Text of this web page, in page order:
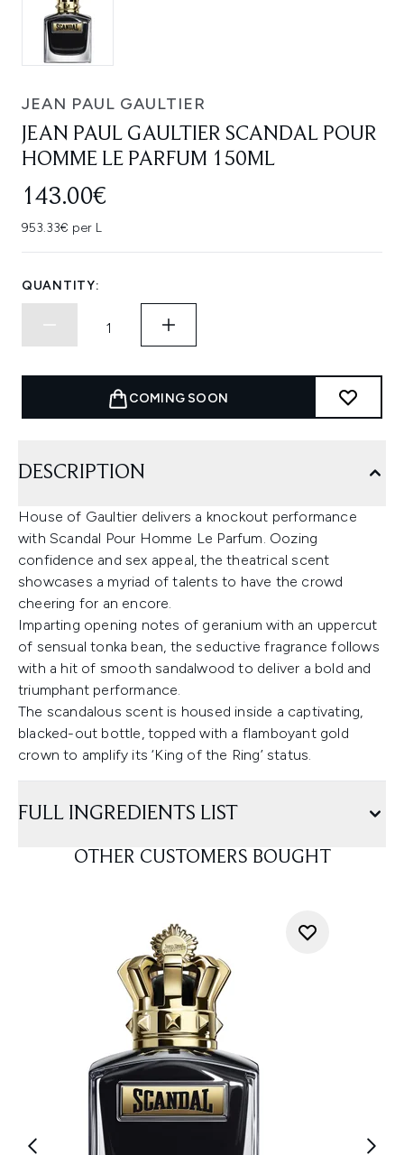
JEAN PAUL GAULTIER
JEAN PAUL GAULTIER SCANDAL POUR
HOMME LE PARFUM 150ML
143.00€
953.33€ per L
QUANTITY:
COMING SOON
DESCRIPTION
House of Gaultier delivers a knockout performance
with Scandal Pour Homme Le Parfum. Oozing
confidence and sex appeal, the theatrical scent
showcases a myriad of talents to have the crowd
cheering for an encore.
Imparting opening notes of geranium with an uppercut
of sensual tonka bean, the seductive fragrance follows
with a hit of smooth sandalwood to deliver a bold and
triumphant performance.
The scandalous scent is housed inside a captivating,
blacked-out bottle, topped with a flamboyant gold
crown to amplify its ‘King of the Ring’ status.
FULL INGREDIENTS LIST
OTHER CUSTOMERS BOUGHT